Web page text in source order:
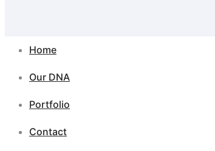
Home
Our DNA
Portfolio
Contact